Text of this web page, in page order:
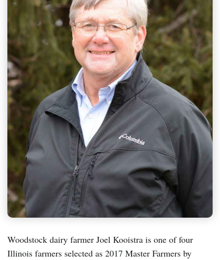
Woodstock dairy farmer Joel Kooistra is one of four
Illinois farmers selected as 2017 Master Farmers by